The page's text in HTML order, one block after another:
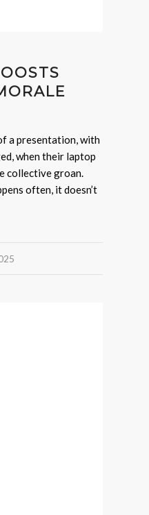
a presentation, with
when their laptop
collective groan.
often, it doesn’t